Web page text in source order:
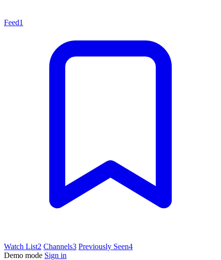
Feed1
Watch List2 Channels3 Previously Seen4
Demo mode Sign in